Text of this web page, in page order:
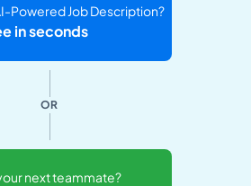
Powered Job Description?
in seconds
OR
next teammate?